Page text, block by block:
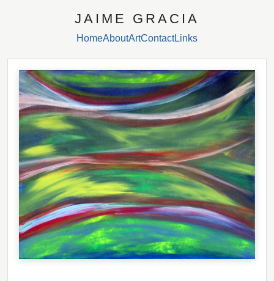
JAIME GRACIA
HomeAboutArtContactLinks